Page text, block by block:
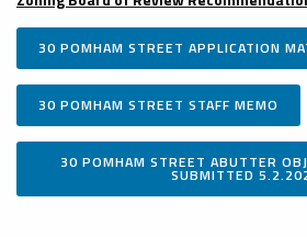
30 POMHAM STREET APPLICATION
30 POMHAM STREET STAFF MEMO
30 POMHAM STREET ABUTTER
SUBMITTED